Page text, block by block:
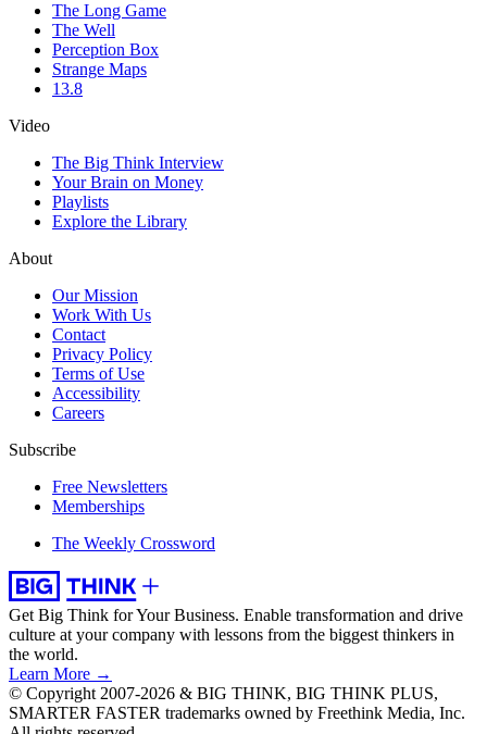
The Long Game
The Well
Perception Box
Strange Maps
13.8
Video
The Big Think Interview
Your Brain on Money
Playlists
Explore the Library
About
Our Mission
Work With Us
Contact
Privacy Policy
Terms of Use
Accessibility
Careers
Subscribe
Free Newsletters
Memberships
The Weekly Crossword
Get Big Think for Your Business. Enable transformation and drive
culture at your company with lessons from the biggest thinkers in
the world.
Learn More →
© Copyright 2007-2026 & BIG THINK, BIG THINK PLUS,
SMARTER FASTER trademarks owned by Freethink Media, Inc.